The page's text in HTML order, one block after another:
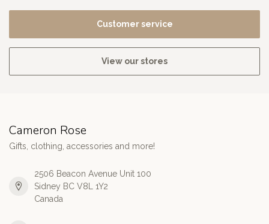
Customer service
View our stores
Cameron Rose
Gifts, clothing, accessories and more!
2506 Beacon Avenue Unit 100
Sidney BC V8L 1Y2
Canada